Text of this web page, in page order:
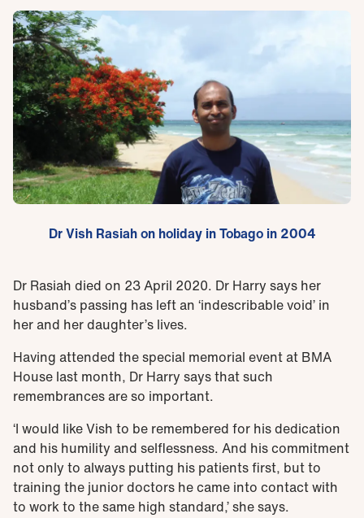
Dr Vish Rasiah on holiday in Tobago in 2004
Dr Rasiah died on 23 April 2020. Dr Harry says her
husband’s passing has left an ‘indescribable void’ in
her and her daughter’s lives.
Having attended the special memorial event at BMA
House last month, Dr Harry says that such
remembrances are so important.
‘I would like Vish to be remembered for his dedication
and his humility and selflessness. And his commitment
not only to always putting his patients first, but to
training the junior doctors he came into contact with
to work to the same high standard,’ she says.